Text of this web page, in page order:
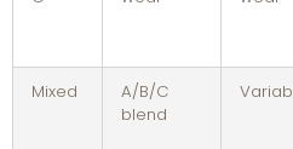
Mixed
A/B/C
blend